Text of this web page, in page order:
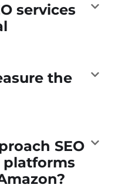
services
the
SEO
platforms